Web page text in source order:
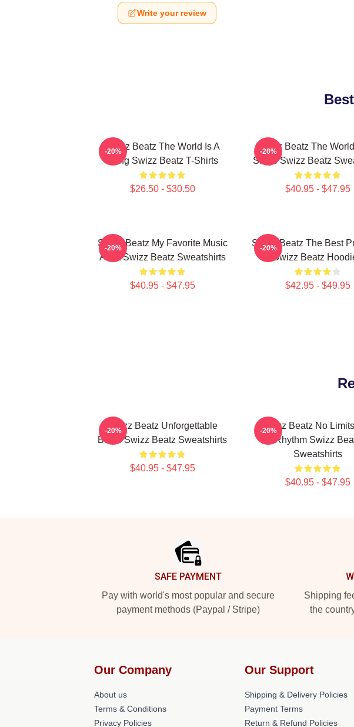
Write your review
Swizz Beatz The World Is A
Song Swizz Beatz T-Shirts
$26.50 - $30.50
-20%
Swizz Beatz The
Stage Swizz Beatz
$40.95 - $47.95
-20%
Swizz Beatz My Favorite Music
Artist Swizz Beatz Sweatshirts
$40.95 - $47.95
-20%
Swizz Beatz The Best
Swizz Beatz
$42.95 - $49.95
-20%
Swizz Beatz Unforgettable
Beats Swizz Beatz Sweatshirts
$40.95 - $47.95
-20%
Swizz Beatz No
Rhythm Swizz
Sweatshirts
$40.95 - $47.95
-20%
SAFE PAYMENT
Pay with world's most popular and secure
payment methods (Paypal / Stripe)
Shipping
the
Our Company
About us
Terms & Conditions
Privacy Policies
Our Support
Shipping & Delivery Policies
Payment Terms
Return & Refund Policies